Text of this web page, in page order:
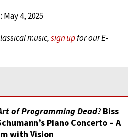
4, 2025
music,sign upfor our E-
of Programming Dead?Biss
Piano Concerto – A
with Vision